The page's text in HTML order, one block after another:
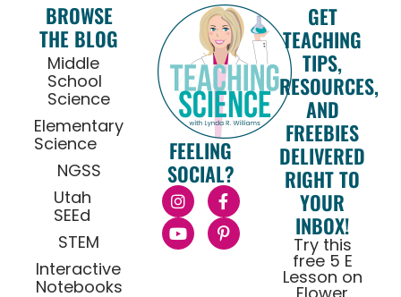
BROWSE
THE BLOG
Middle
School
Science
Elementary
Science
NGSS
Utah
SEEd
STEM
Interactive
Notebooks
FEELING
SOCIAL?
GET
TEACHING
TIPS,
RESOURCES,
AND
FREEBIES
DELIVERED
RIGHT TO
YOUR
INBOX!
Try this
free 5 E
Lesson on